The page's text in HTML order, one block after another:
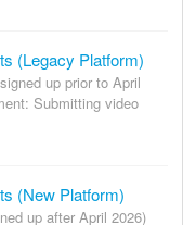
(Legacy Platform)
up prior to April
Submitting video
(New Platform)
up after April 2026)